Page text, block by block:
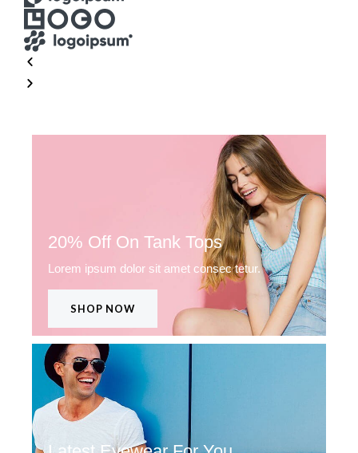
20% Off On Tank Tops
Lorem ipsum dolor sit amet consec tetur.
SHOP NOW